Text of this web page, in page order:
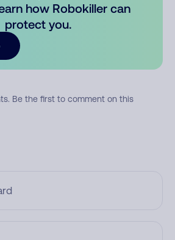
how Robokiller can
protect you.
Be the first to comment on this